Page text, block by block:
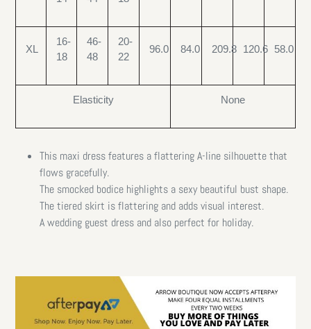
XL
16-
18
46-
48
20-
22
96.0 84.0 209.8 120.6 58.0
Elasticity None
This maxi dress features a flattering A-line silhouette that
flows gracefully.
The smocked bodice highlights a sexy beautiful bust shape.
The tiered skirt is flattering and adds visual interest.
A wedding guest dress and also perfect for holiday.